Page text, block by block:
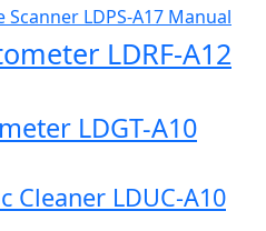
LDPS-A17 Manual
LDRF-A12
LDGT-A10
Cleaner LDUC-A10